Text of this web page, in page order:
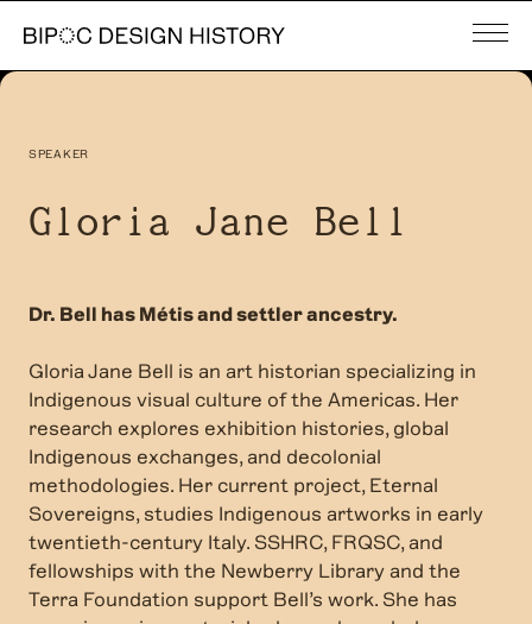
SPEAKER
Gloria Jane Bell
Dr. Bell has Métis and settler ancestry.
Gloria Jane Bell is an art historian specializing in
Indigenous visual culture of the Americas. Her
research explores exhibition histories, global
Indigenous exchanges, and decolonial
methodologies. Her current project, Eternal
Sovereigns, studies Indigenous artworks in early
twentieth-century Italy. SSHRC, FRQSC, and
fellowships with the Newberry Library and the
Terra Foundation support Bell’s work. She has